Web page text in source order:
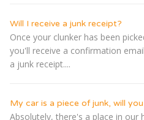
Will I receive a junk receipt?
Once your clunker has been
you'll receive a confirmation
a junk receipt....
My car is a piece of junk, will
Absolutely, there's a place in our